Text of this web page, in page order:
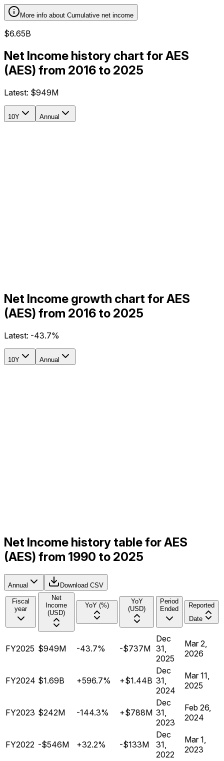
More info about Cumulative net income
$6.65B
Net Income history chart for AES
(AES) from 2016 to 2025
Latest: $949M
10Y Annual
Net Income growth chart for AES
(AES) from 2016 to 2025
Latest: -43.7%
10Y Annual
Net Income history table for AES
(AES) from 1990 to 2025
Annual Download CSV
Fiscal
year
Net
Income
(USD)
YoY (%)
YoY
(USD)
Period
Ended
Reported
Date
FY2025 $949M -43.7% -$737M
Dec
31,
2025
Mar 2,
2026
FY2024 $1.69B +596.7% +$1.44B
Dec
31,
2024
Mar 11,
2025
FY2023 $242M -144.3% +$788M
Dec
31,
2023
Feb 26,
2024
FY2022 -$546M +32.2% -$133M
Dec
31,
2022
Mar 1,
2023